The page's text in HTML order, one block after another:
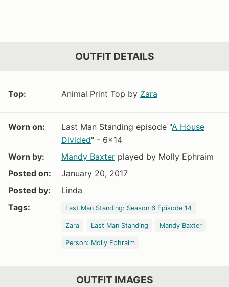
OUTFIT DETAILS
Top: Animal Print Top by Zara
Worn on: Last Man Standing episode "A House
Divided" - 6x14
Worn by:
Mandy Baxter played by Molly Ephraim
Posted on:
January 20, 2017
Posted by:
Linda
Tags:
Last Man Standing: Season 6 Episode 14
Zara Last Man Standing Mandy Baxter
Person: Molly Ephraim
OUTFIT IMAGES